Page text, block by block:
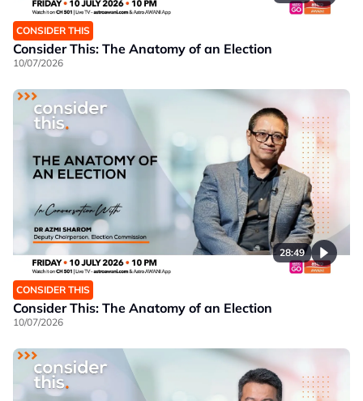
CONSIDER THIS
Consider This: The Anatomy of an Election
10/07/2026
28:49
CONSIDER THIS
Consider This: The Anatomy of an Election
10/07/2026